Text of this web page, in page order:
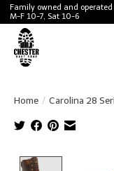
Family owned and
M-F 10-7, Sat 10-6
Home / Carolina 28